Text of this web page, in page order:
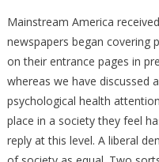
Mainstream America
newspapers began covering
on their entrance pages in
whereas we have discussed
psychological health
place in a society they feel
reply at this level. A liberal